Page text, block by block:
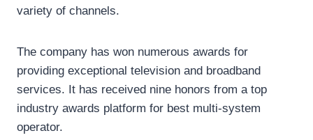
variety of channels.
The company has won numerous awards for
providing exceptional television and broadband
services. It has received nine honors from a top
industry awards platform for best multi-system
operator.